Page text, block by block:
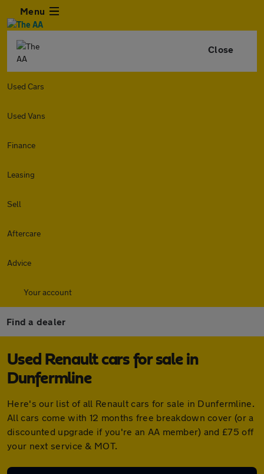
Menu
Close
Used Cars
Used Vans
Finance
Leasing
Sell
Aftercare
Advice
Your account
Find a dealer
Used Renault cars for sale in
Dunfermline
Here's our list of all Renault cars for sale in Dunfermline.
All cars come with 12 months free breakdown cover (or a
discounted upgrade if you're an AA member) and £75 off
your next service & MOT.